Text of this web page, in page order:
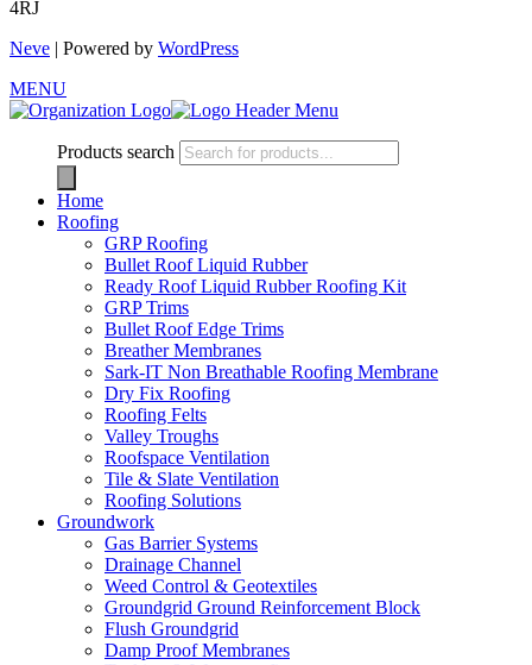
4RJ
Neve | Powered by WordPress
MENU
Products search
Home
Roofing
GRP Roofing
Bullet Roof Liquid Rubber
Ready Roof Liquid Rubber Roofing Kit
GRP Trims
Bullet Roof Edge Trims
Breather Membranes
Sark-IT Non Breathable Roofing Membrane
Dry Fix Roofing
Roofing Felts
Valley Troughs
Roofspace Ventilation
Tile & Slate Ventilation
Roofing Solutions
Groundwork
Gas Barrier Systems
Drainage Channel
Weed Control & Geotextiles
Groundgrid Ground Reinforcement Block
Flush Groundgrid
Damp Proof Membranes